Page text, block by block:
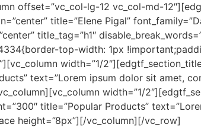
offset=”vc_col-lg-12 vc_col-md-
title=”Elene Pigal”
title_tag=”h1″
top-width: 1px
width=”1/
text=”Lorem ipsum dolor sit amet,
width=”1/
title=”Popular Products”
height=”8px”][/vc_column][/vc_row]